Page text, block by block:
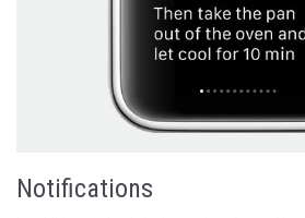
Notifications